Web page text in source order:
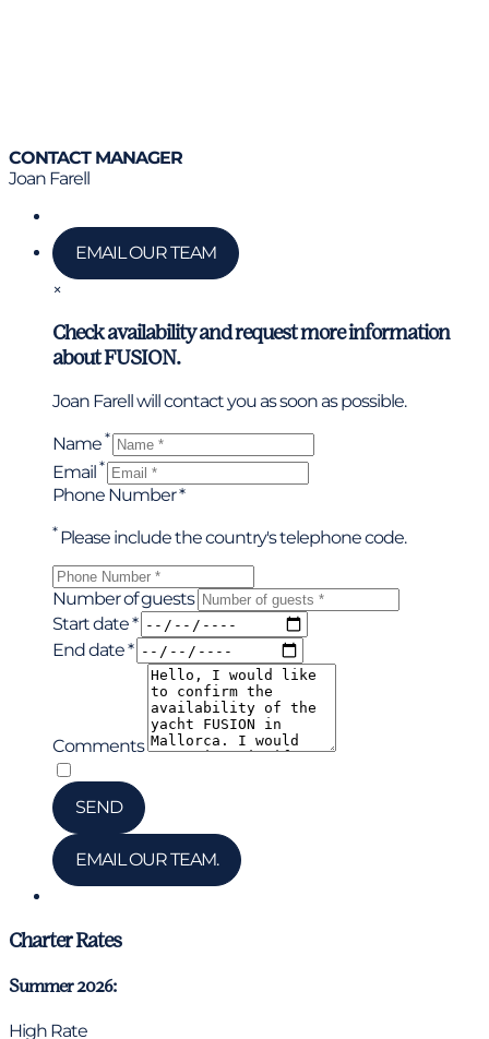
CONTACT MANAGER
Joan Farell
EMAIL OUR TEAM
×
Check availability and request more information
about FUSION.
Joan Farell will contact you as soon as possible.
Name*
Email*
Phone Number *
*Please include the country's telephone code.
Number of guests
Start date *
End date *
Comments
SEND
EMAIL OUR TEAM.
Charter Rates
Summer 2026:
High Rate